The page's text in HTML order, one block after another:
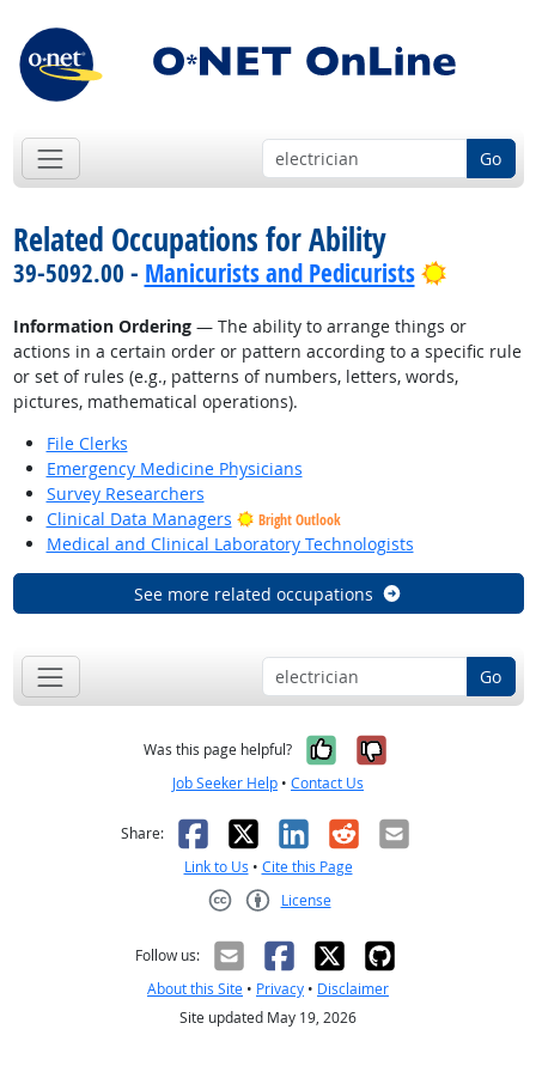
Go
Related Occupations for Ability
39-5092.00 - Manicurists and Pedicurists Bright
Information Ordering— The ability to arrange things or
actions in a certain order or pattern according to a specific rule
or set of rules (e.g., patterns of numbers, letters, words,
pictures, mathematical operations).
File Clerks
Emergency Medicine Physicians
Survey Researchers
Clinical Data Managers
Bright Outlook
Medical and Clinical Laboratory Technologists
See more related occupations
Go
Was this page helpful? Yes, it was
No, it was
Job Seeker Help • Contact Us
Share: Facebook
X LinkedIn
RedditEmail
Link to Us • Cite this Page
License
Follow us:
About this Site • Privacy • Disclaimer
Site updated May 19, 2026